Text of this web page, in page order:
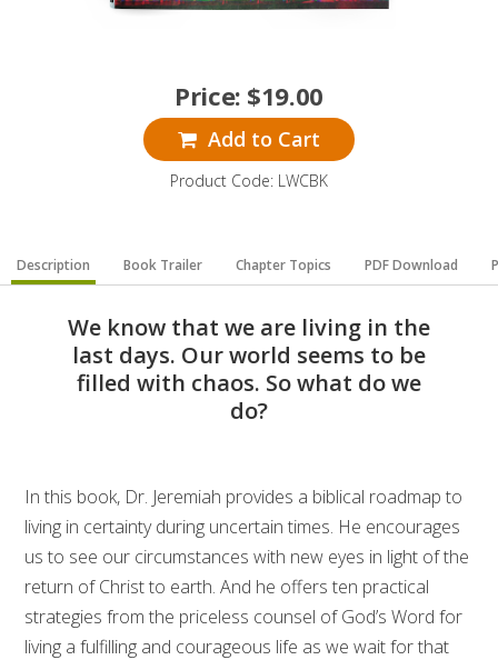
Price: $19.00
Add to Cart
Product Code: LWCBK
Description Book Trailer Chapter Topics PDF Download
We know that we are living in the
last days. Our world seems to be
filled with chaos. So what do we
do?
In this book, Dr. Jeremiah provides a biblical roadmap to
living in certainty during uncertain times. He encourages
us to see our circumstances with new eyes in light of the
return of Christ to earth. And he offers ten practical
strategies from the priceless counsel of God’s Word for
living a fulfilling and courageous life as we wait for that